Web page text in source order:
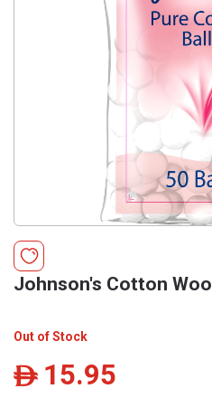
Johnson's Cotton
Out of Stock
ê 15.95